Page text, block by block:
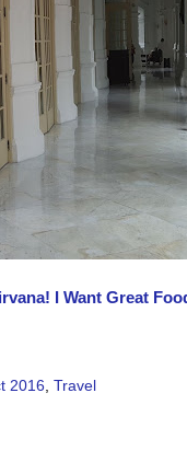
I Want Great
2016 Travel